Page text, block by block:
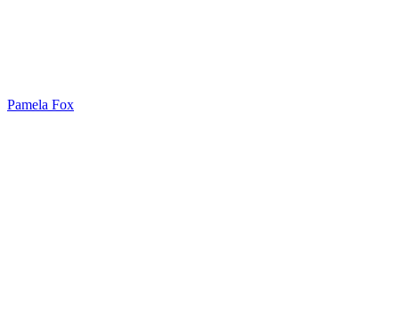
Pamela Fox